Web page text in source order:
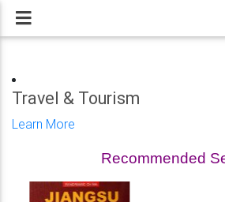
Travel & Tourism
Learn More
Recommended